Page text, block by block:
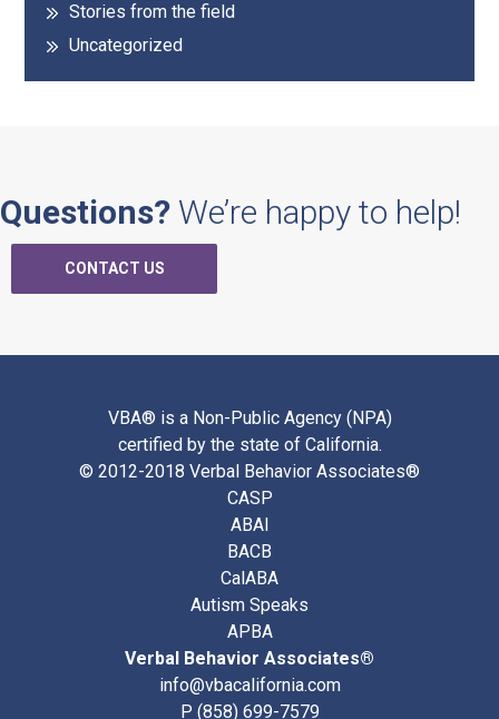
Stories from the field
Uncategorized
Questions? We’re happy to help!
CONTACT US
VBA® is a Non-Public Agency (NPA)
certified by the state of California.
© 2012-2018 Verbal Behavior Associates®
CASP
ABAI
BACB
CalABA
Autism Speaks
APBA
Verbal Behavior Associates®
info@vbacalifornia.com
P (858) 699-7579